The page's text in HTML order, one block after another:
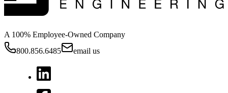
A 100% Employee-Owned Company
800.856.6485
email us